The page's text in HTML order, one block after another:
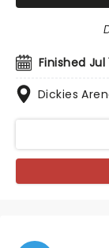
Finished Jul
Dickies